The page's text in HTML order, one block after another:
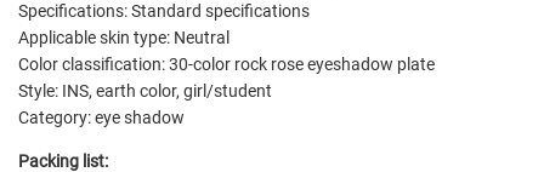
Specifications: Standard specifications
Applicable skin type: Neutral
Color classification: 30-color rock rose eyeshadow plate
Style: INS, earth color, girl/student
Category: eye shadow
Packing list: